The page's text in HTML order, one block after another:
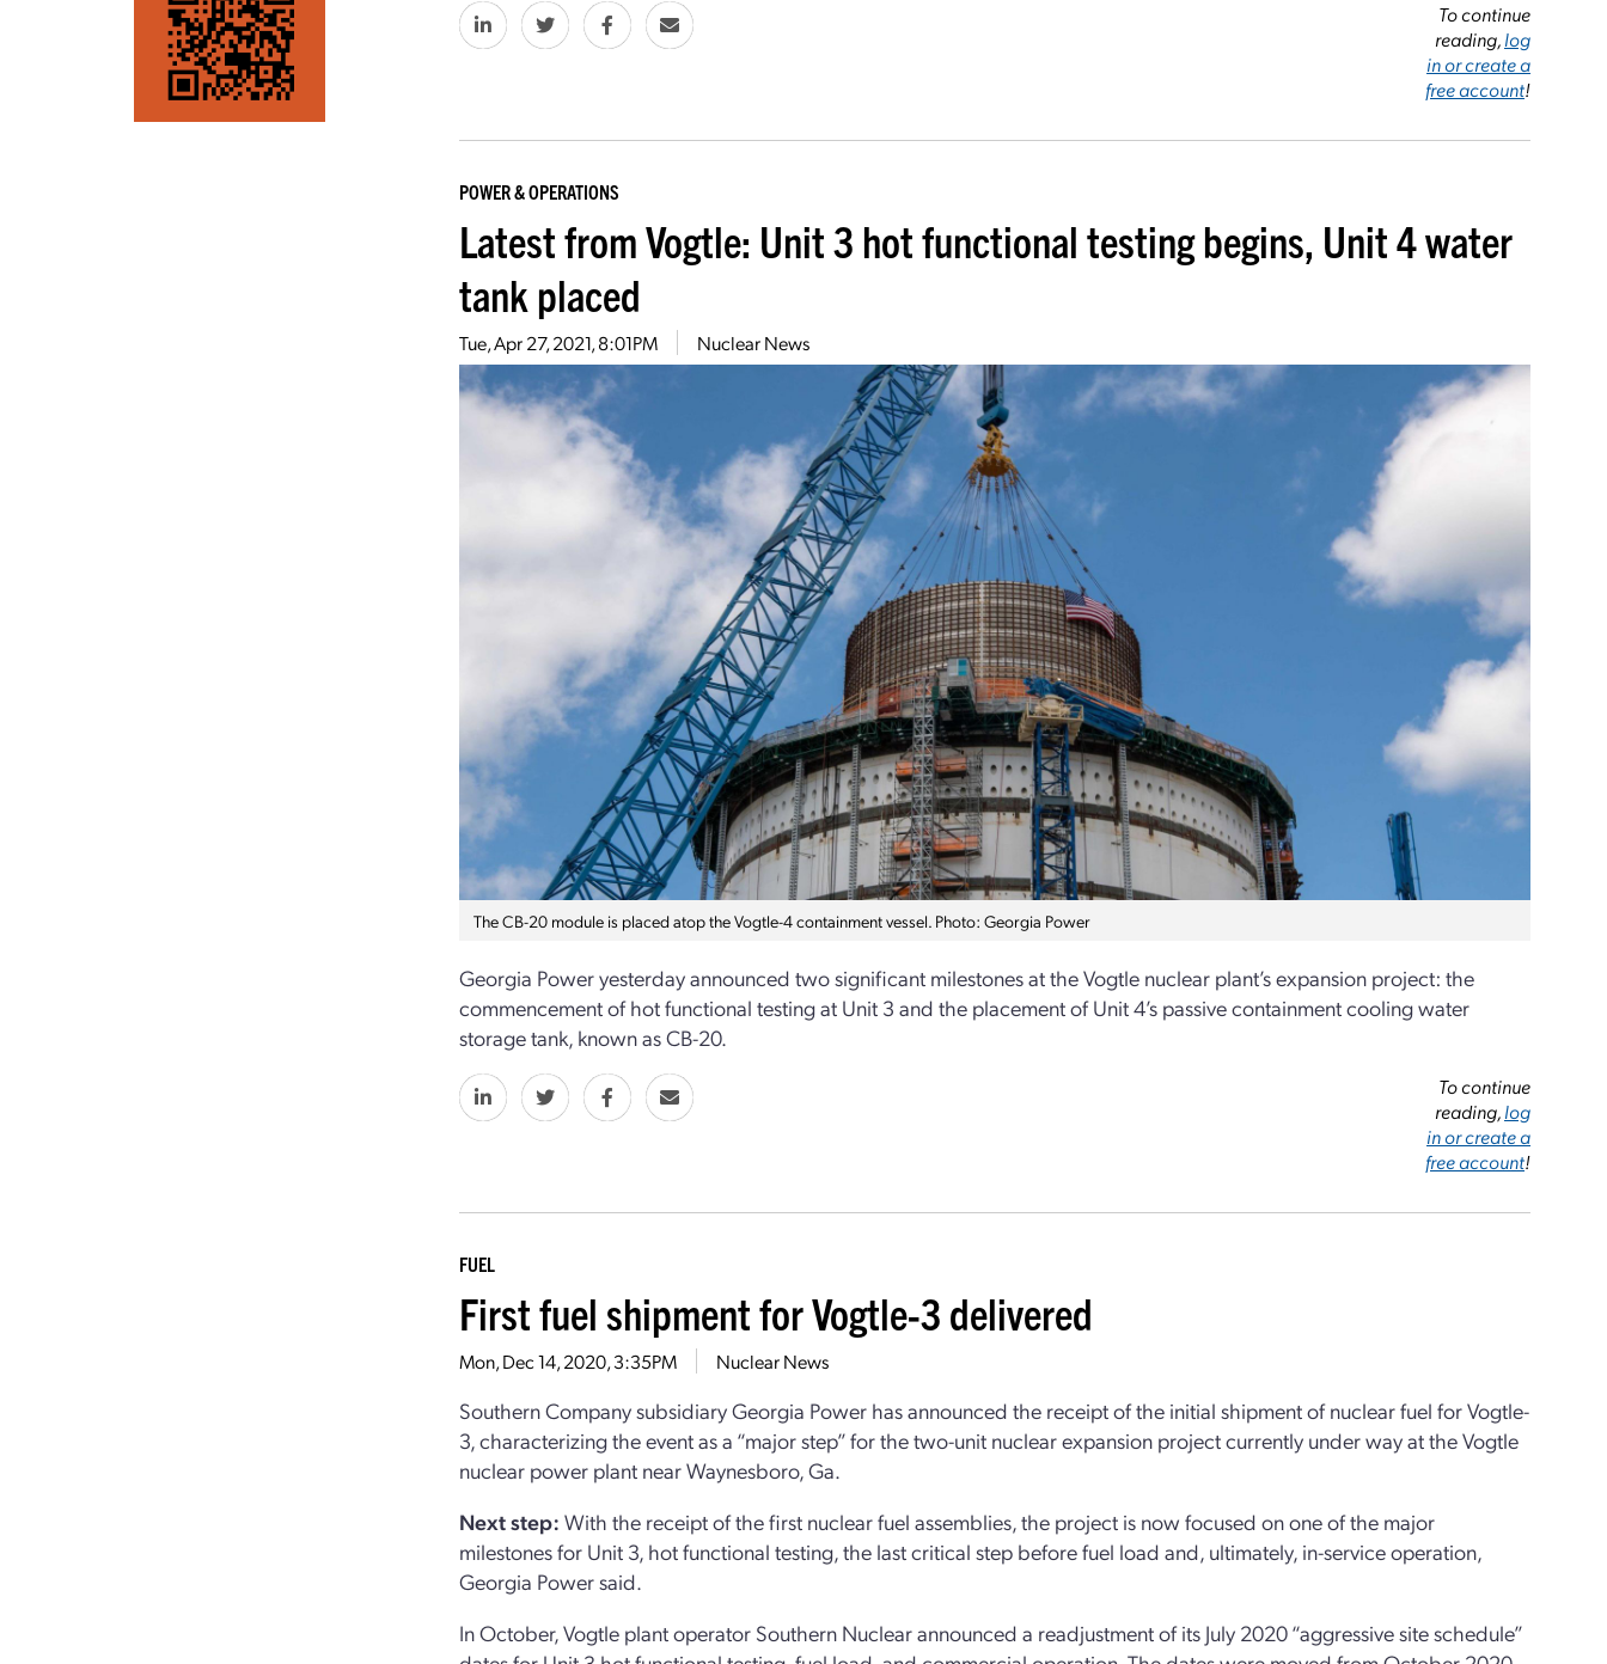
To continue
reading,log
in or create a
free account!
POWER & OPERATIONS
Latest from Vogtle: Unit 3 hot functional testing begins, Unit 4 water
tank placed
Tue, Apr 27, 2021, 8:01PM Nuclear News
The CB-20 module is placed atop the Vogtle-4 containment vessel. Photo: Georgia Power
Georgia Power yesterday announced two significant milestones at the Vogtle nuclear plant’s expansion project: the
commencement of hot functional testing at Unit 3 and the placement of Unit 4’s passive containment cooling water
storage tank, known as CB-20.
To continue
reading,log
in or create a
free account!
FUEL
First fuel shipment for Vogtle-3 delivered
Mon, Dec 14, 2020, 3:35PM Nuclear News
Southern Company subsidiary Georgia Power has announced the receipt of the initial shipment of nuclear fuel for Vogtle-
3, characterizing the event as a “major step” for the two-unit nuclear expansion project currently under way at the Vogtle
nuclear power plant near Waynesboro, Ga.
Next step: With the receipt of the first nuclear fuel assemblies, the project is now focused on one of the major
milestones for Unit 3, hot functional testing, the last critical step before fuel load and, ultimately, in-service operation,
Georgia Power said.
In October, Vogtle plant operator Southern Nuclear announced a readjustment of its July 2020 “aggressive site schedule”